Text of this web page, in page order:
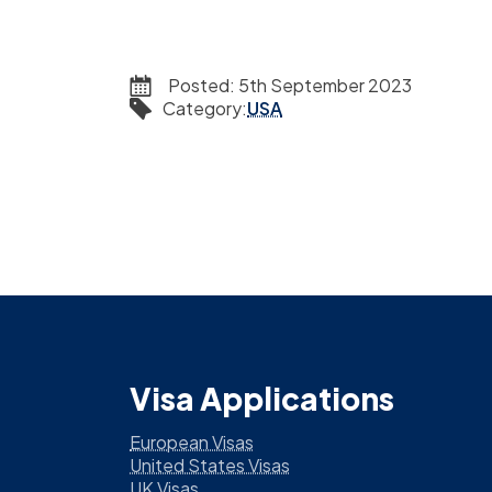
Posted: 5th September 2023
Category:USA
Visa Applications
European Visas
United States Visas